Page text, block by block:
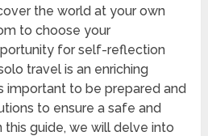
the world at your own
to choose your
for self-reflection
travel is an enriching
important to be prepared and
to ensure a safe and
this guide, we will delve into